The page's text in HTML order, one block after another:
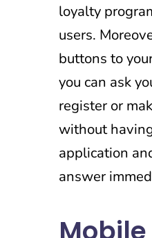
loyalty
users.
buttons to
you can ask
register or
without
application
answer